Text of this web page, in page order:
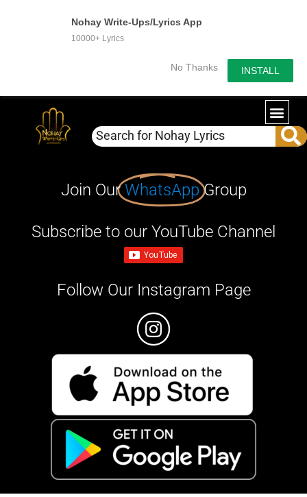
Nohay Write-Ups/Lyrics App
10000+ Lyrics
No Thanks INSTALL
Join OurWhatsApp Group
Subscribe to our YouTube Channel
Follow Our Instagram Page